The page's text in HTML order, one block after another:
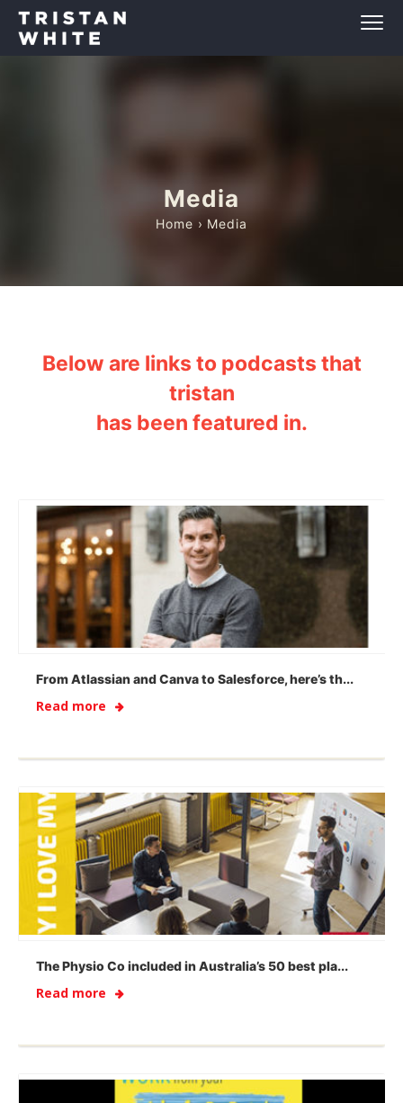
Media
Home › Media
Below are links to podcasts that
tristan
has been featured in.
From Atlassian and Canva to Salesforce, here’s th...
Read more
The Physio Co included in Australia’s 50 best pla...
Read more